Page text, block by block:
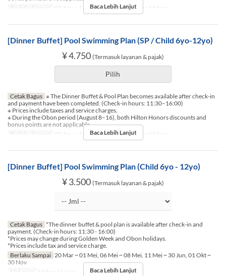
Berlaku Sampai 08 Agu ~ 16 Agu Makanan Makan Malam
Baca Lebih Lanjut
[Dinner Buffet] Pool Swimming Plan (SP / Child 6yo-12yo)
¥ 4.750 (Termasuk layanan & pajak)
Pilih
Cetak Bagus ※ The Dinner Buffet & Pool Plan becomes available after check-in
and payment have been completed. (Check-in hours: 11:30–16:00)
※ Prices include taxes and service charges.
※ During the Obon period (August 8–16), both Hilton Honors discounts and
bonus points are not applicable.
Berlaku Sampai 08 Agu ~ 16 Agu Makanan Makan Malam
Baca Lebih Lanjut
[Dinner Buffet] Pool Swimming Plan (Child 6yo - 12yo)
¥ 3.500 (Termasuk layanan & pajak)
Cetak Bagus *The dinner buffet & pool plan is available after check-in and
payment. (Check-in hours: 11:30 - 16:00)
*Prices may change during Golden Week and Obon holidays.
*Prices include tax and service charge.
Berlaku Sampai 20 Mar ~ 01 Mei, 06 Mei ~ 08 Mei, 11 Mei ~ 30 Jun, 01 Okt ~
30 Nov
Makanan
Makan Malam Baca Lebih Lanjut